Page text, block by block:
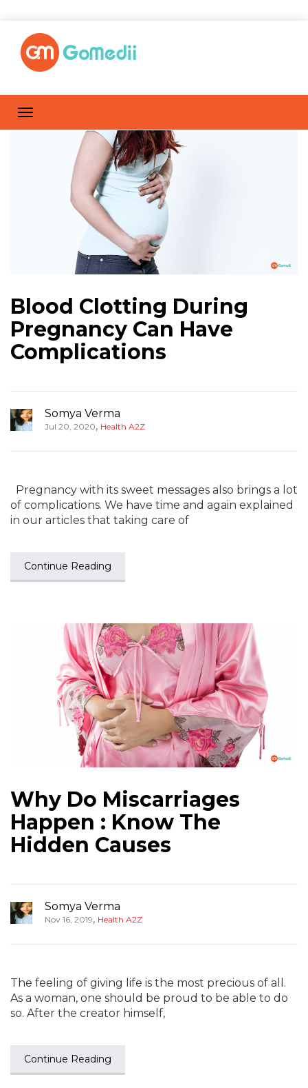
Blood Clotting During
Pregnancy Can Have
Complications
Somya Verma
Jul 20, 2020, Health A2Z
Pregnancy with its sweet messages also brings a lot
of complications. We have time and again explained
in our articles that taking care of
Continue Reading
Why Do Miscarriages
Happen : Know The
Hidden Causes
Somya Verma
Nov 16, 2019, Health A2Z
The feeling of giving life is the most precious of all.
As a woman, one should be proud to be able to do
so. After the creator himself,
Continue Reading